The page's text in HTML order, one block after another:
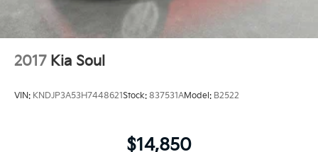
2017 Kia Soul
VIN: KNDJP3A53H7448621Stock: 837531AModel: B2522
$14,850